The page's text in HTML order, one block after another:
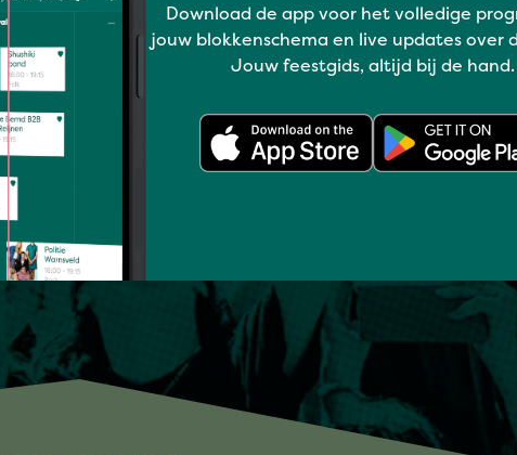
Download de app voor het volledige
jouw blokkenschema en live updates over
Jouw feestgids, altijd bij de hand.